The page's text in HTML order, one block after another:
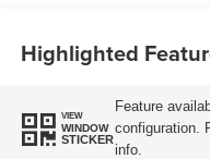
Highlighted
VIEW
WINDOW
STICKER
Feature
configuration.
info.